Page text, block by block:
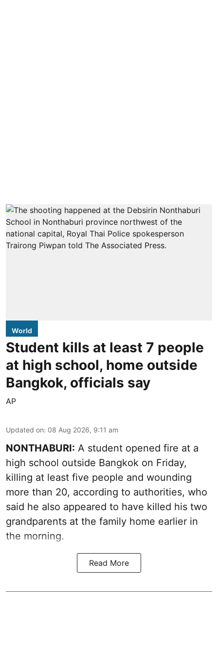
World
Student kills at least 7 people
at high school, home outside
Bangkok, officials say
AP
Updated on: 08 Aug 2026, 9:11 am
NONTHABURI: A student opened fire at a
high school outside Bangkok on Friday,
killing at least five people and wounding
more than 20, according to authorities, who
said he also appeared to have killed his two
grandparents at the family home earlier in
the morning.
Read More